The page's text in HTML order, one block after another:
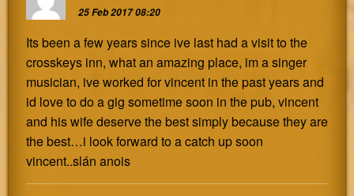
25 Feb 2017 08:20
Its been a few years since ive last had a visit to the
crosskeys inn, what an amazing place, im a singer
musician, ive worked for vincent in the past years and
id love to do a gig sometime soon in the pub, vincent
and his wife deserve the best simply because they are
the best…i look forward to a catch up soon
vincent..slán anois